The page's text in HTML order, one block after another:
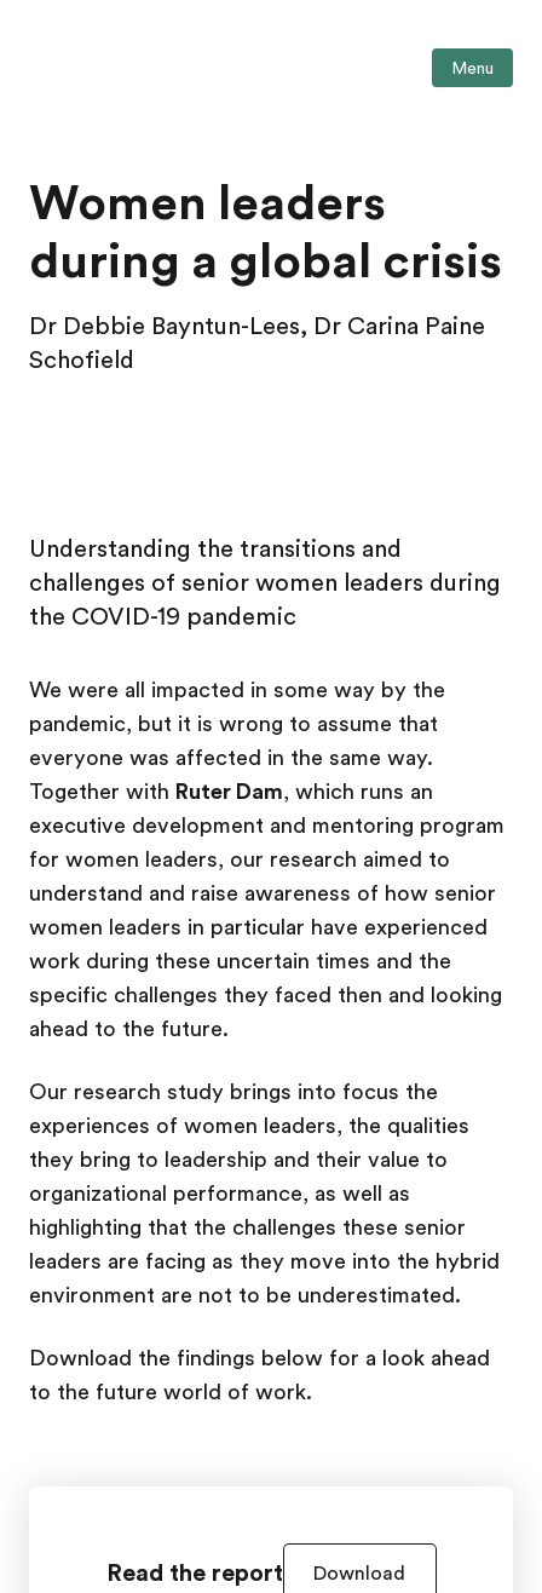
Menu
Women leaders
during a global crisis
Dr Debbie Bayntun-Lees, Dr Carina Paine
Schofield
Understanding the transitions and
challenges of senior women leaders during
the COVID-19 pandemic
We were all impacted in some way by the
pandemic, but it is wrong to assume that
everyone was affected in the same way.
Together with Ruter Dam, which runs an
executive development and mentoring program
for women leaders, our research aimed to
understand and raise awareness of how senior
women leaders in particular have experienced
work during these uncertain times and the
specific challenges they faced then and looking
ahead to the future.
Our research study brings into focus the
experiences of women leaders, the qualities
they bring to leadership and their value to
organizational performance, as well as
highlighting that the challenges these senior
leaders are facing as they move into the hybrid
environment are not to be underestimated.
Download the findings below for a look ahead
to the future world of work.
Read the report Download